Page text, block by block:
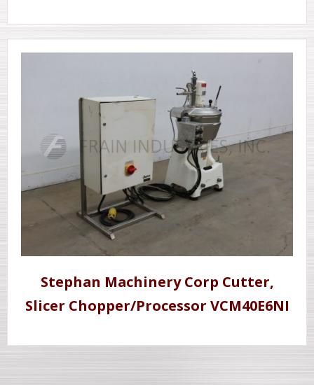
Stephan Machinery Corp Cutter,
Slicer Chopper/Processor VCM40E6NI